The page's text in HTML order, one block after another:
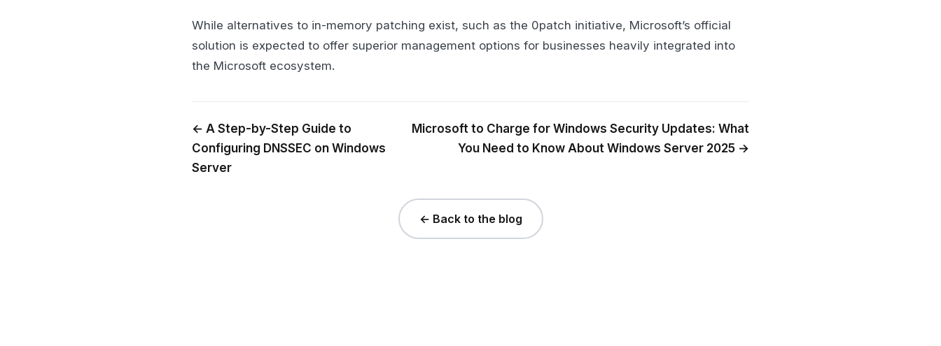
While alternatives to in-memory patching exist, such as the 0patch initiative, Microsoft’s official
solution is expected to offer superior management options for businesses heavily integrated into
the Microsoft ecosystem.
← A Step-by-Step Guide to
Configuring DNSSEC on Windows
Server
Microsoft to Charge for Windows Security Updates: What
You Need to Know About Windows Server 2025 →
← Back to the blog